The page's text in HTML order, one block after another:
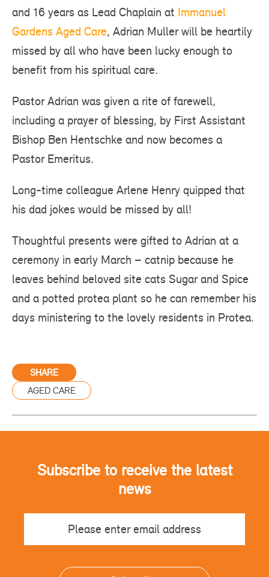
and 16 years as Lead Chaplain at Immanuel
Gardens Aged Care, Adrian Muller will be heartily
missed by all who have been lucky enough to
benefit from his spiritual care.
Pastor Adrian was given a rite of farewell,
including a prayer of blessing, by First Assistant
Bishop Ben Hentschke and now becomes a
Pastor Emeritus.
Long-time colleague Arlene Henry quipped that
his dad jokes would be missed by all!
Thoughtful presents were gifted to Adrian at a
ceremony in early March – catnip because he
leaves behind beloved site cats Sugar and Spice
and a potted protea plant so he can remember his
days ministering to the lovely residents in Protea.
AGED CARE
SHARE
Subscribe to receive the latest
news